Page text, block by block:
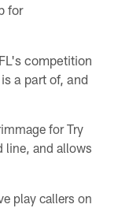
for
competition
a part of, and
for Try
line, and allows
play callers on